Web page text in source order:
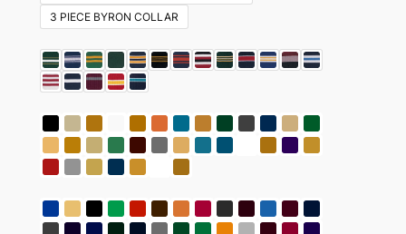
3 PIECE BYRON COLLAR